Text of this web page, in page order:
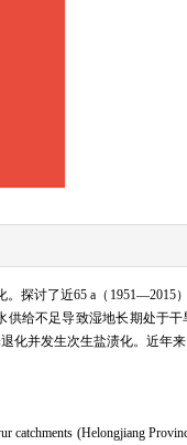
探讨了近65 a（
给不足导致湿地长期处于
化并发生次生盐渍化。近年
catchments (Helongjiang